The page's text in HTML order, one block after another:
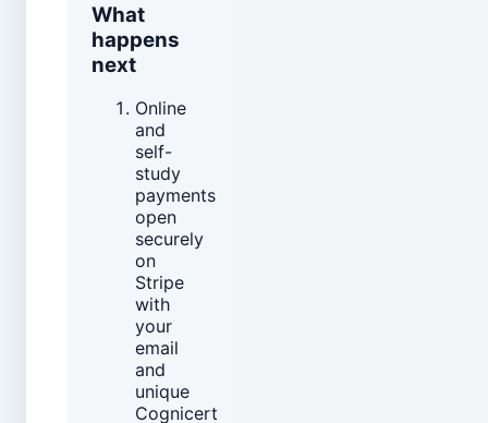
What
happens
next
Online
and
self-
study
payments
open
securely
on
Stripe
with
your
email
and
unique
Cognicert